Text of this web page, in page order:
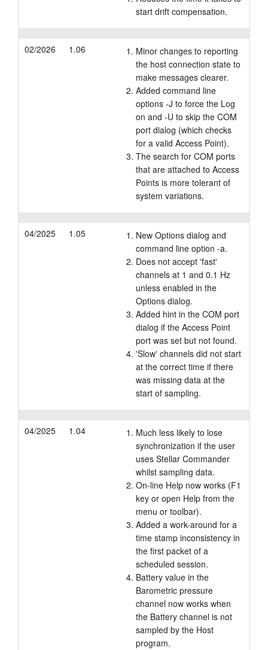
start drift compensation.
02/2026 1.06
Minor changes to reporting
the host connection state to
make messages clearer.
Added command line
options -J to force the Log
on and -U to skip the COM
port dialog (which checks
for a valid Access Point).
The search for COM ports
that are attached to Access
Points is more tolerant of
system variations.
04/2025 1.05
New Options dialog and
command line option -a.
Does not accept 'fast'
channels at 1 and 0.1 Hz
unless enabled in the
Options dialog.
Added hint in the COM port
dialog if the Access Point
port was set but not found.
'Slow' channels did not start
at the correct time if there
was missing data at the
start of sampling.
04/2025 1.04
Much less likely to lose
synchronization if the user
uses Stellar Commander
whilst sampling data.
On-line Help now works (F1
key or open Help from the
menu or toolbar).
Added a work-around for a
time stamp inconsistency in
the first packet of a
scheduled session.
Battery value in the
Barometric pressure
channel now works when
the Battery channel is not
sampled by the Host
program.